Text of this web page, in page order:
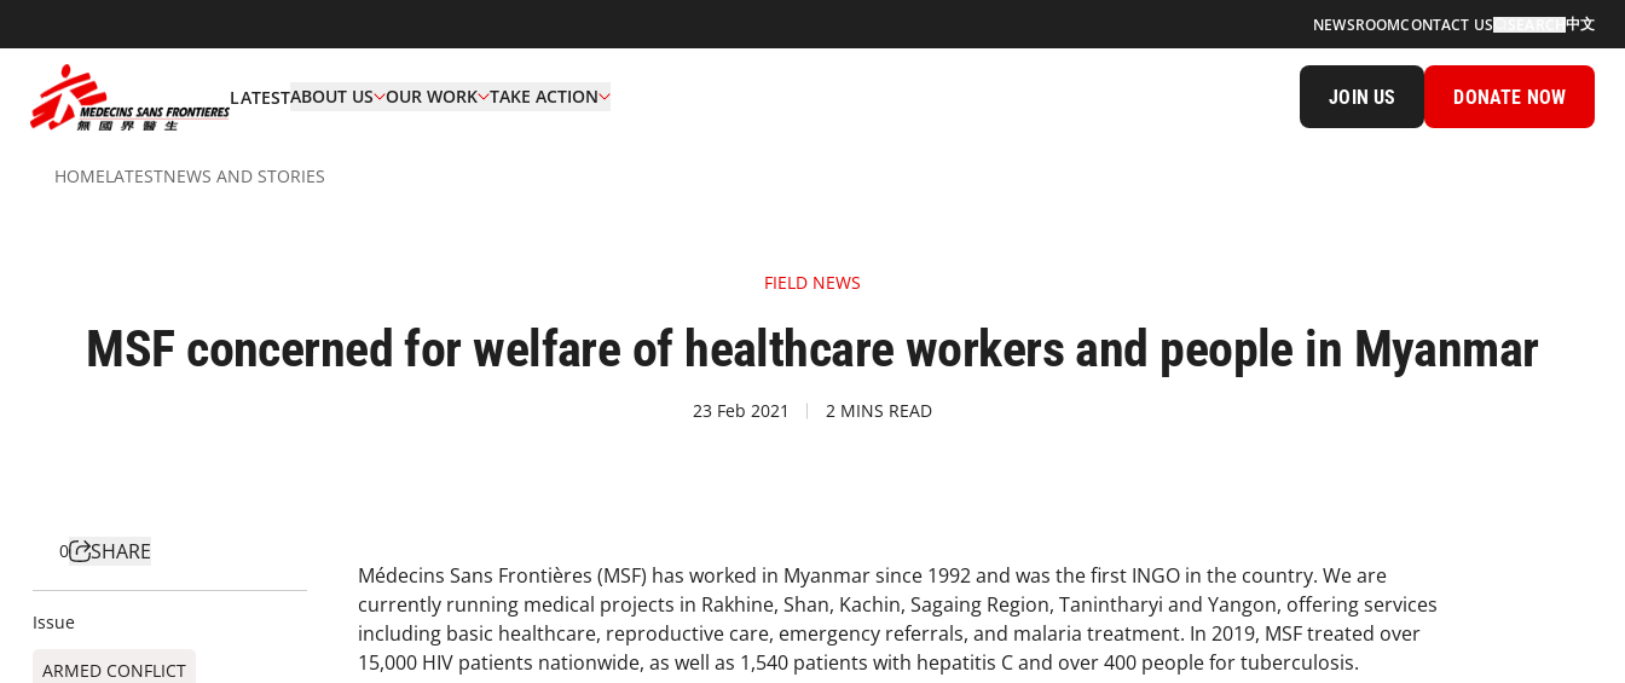
NEWSROOMCONTACT US 中文
LATESTABOUT US OUR WORK TAKE ACTION JOIN US DONATE NOW
HOMELATESTNEWS AND STORIES
FIELD NEWS
MSF concerned for welfare of healthcare workers and people in Myanmar
23 Feb 2021 2 MINS READ
0 SHARE
Issue
ARMED CONFLICT
Médecins Sans Frontières (MSF) has worked in Myanmar since 1992 and was the first INGO in the country. We are
currently running medical projects in Rakhine, Shan, Kachin, Sagaing Region, Tanintharyi and Yangon, offering services
including basic healthcare, reproductive care, emergency referrals, and malaria treatment. In 2019, MSF treated over
15,000 HIV patients nationwide, as well as 1,540 patients with hepatitis C and over 400 people for tuberculosis.